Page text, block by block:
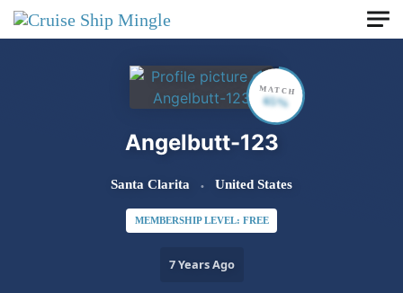
Skip to main content
Angelbutt-123
Santa Clarita United States
MEMBERSHIP LEVEL: FREE
7 Years Ago
MATCH
65%